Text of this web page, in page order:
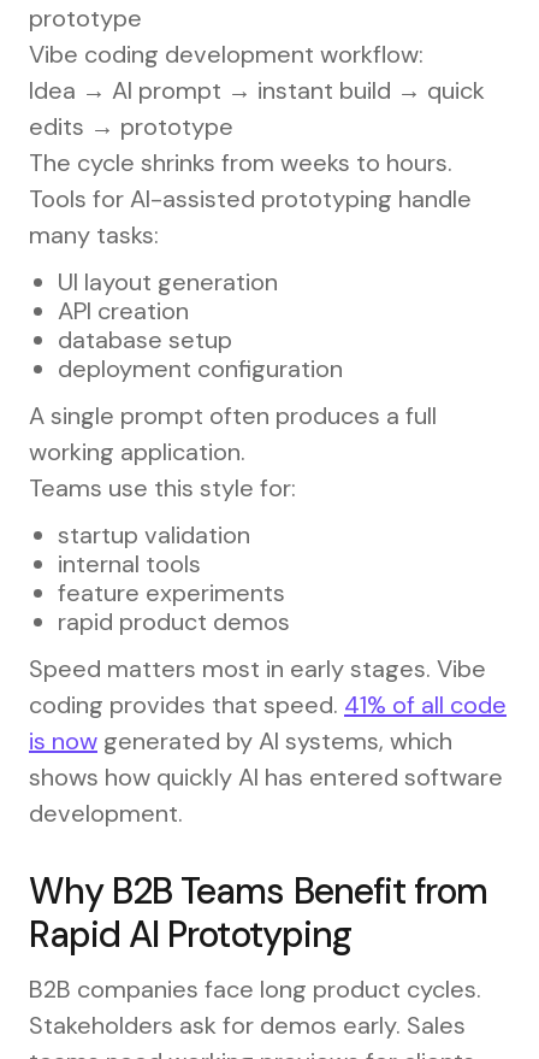
prototype
Vibe coding development workflow:
Idea → AI prompt → instant build → quick
edits → prototype
The cycle shrinks from weeks to hours.
Tools for AI-assisted prototyping handle
many tasks:
UI layout generation
API creation
database setup
deployment configuration
A single prompt often produces a full
working application.
Teams use this style for:
startup validation
internal tools
feature experiments
rapid product demos
Speed matters most in early stages. Vibe
coding provides that speed. 41% of all code
is now generated by AI systems, which
shows how quickly AI has entered software
development.
Why B2B Teams Benefit from
Rapid AI Prototyping
B2B companies face long product cycles.
Stakeholders ask for demos early. Sales